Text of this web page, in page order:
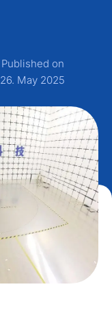
Published on
26. May 2025